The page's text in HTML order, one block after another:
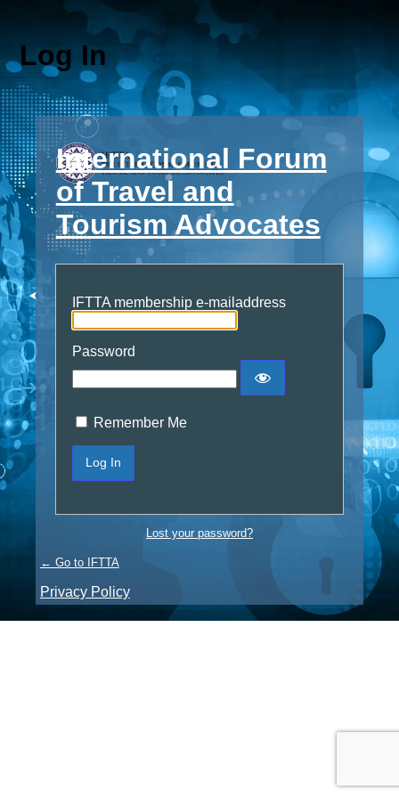
Log In
International Forum
of Travel and
Tourism Advocates
IFTTA membership e-mailaddress
Password
Remember Me
Lost your password?
← Go to IFTTA
Privacy Policy